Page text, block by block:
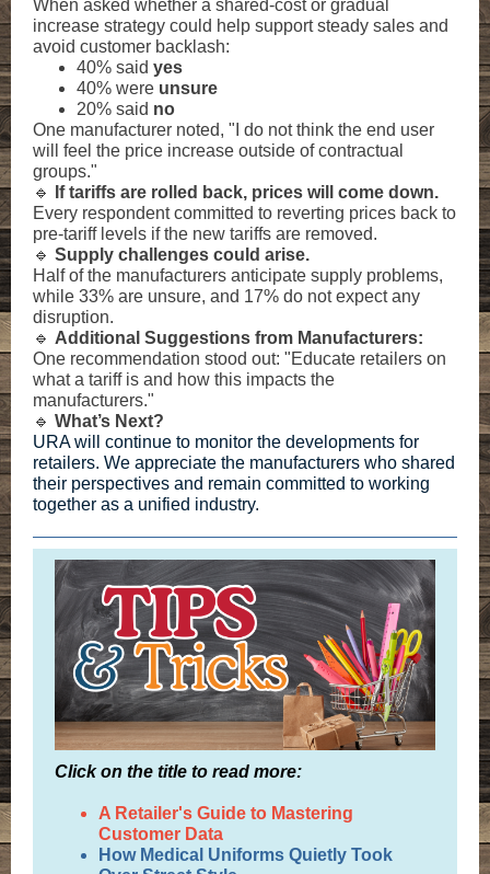
When asked whether a shared-cost or gradual
increase strategy could help support steady sales and
avoid customer backlash:
40% said yes
40% were unsure
20% said no
One manufacturer noted, "I do not think the end user
will feel the price increase outside of contractual
groups."
🔹
If tariffs are rolled back, prices will come down.
Every respondent committed to reverting prices back to
pre-tariff levels if the new tariffs are removed.
🔹 Supply challenges could arise.
Half of the manufacturers anticipate supply problems,
while 33% are unsure, and 17% do not expect any
disruption.
🔹 Additional Suggestions from Manufacturers:
One recommendation stood out: "Educate retailers on
what a tariff is and how this impacts the
manufacturers."
🔹 What’s Next?
URA will continue to monitor the developments for
retailers. We appreciate the manufacturers who shared
their perspectives and remain committed to working
together as a unified industry.
Click on the title to read more:
A Retailer's Guide to Mastering
Customer Data
How Medical Uniforms Quietly Took